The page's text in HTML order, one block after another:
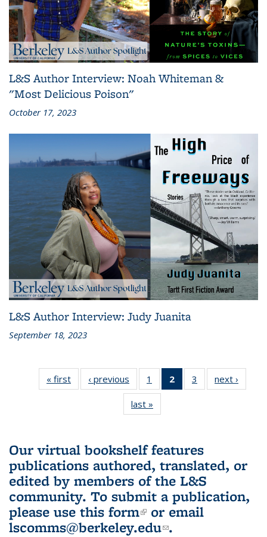
L&S Author Interview: Noah Whiteman &
"Most Delicious Poison"
October 17, 2023
L&S Author Interview: Judy Juanita
September 18, 2023
« first
L&S
Bookshelf
‹ previous
L&S
Bookshelf
News
1
of 3 L&S
Bookshelf
2
of 3 L&S
Bookshelf
3
of 3 L&S
Bookshelf
next ›
last »
Bookshelf
Our virtual bookshelf features
publications authored, translated, or
edited by members of the L&S
community. To submit a publication,
please use this form(link is external)
or email
lscomms@berkeley.edu(link sends e-
.